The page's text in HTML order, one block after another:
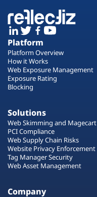
Platform
Platform Overview
How it Works
Web Exposure Management
Exposure Rating
Blocking
Solutions
Web Skimming and Magecart
PCI Compliance
Web Supply Chain Risks
Website Privacy Enforcement
Tag Manager Security
Web Asset Management
Company